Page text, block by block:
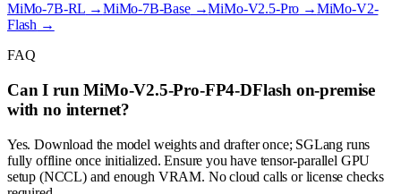
MiMo-7B-RL →MiMo-7B-Base→MiMo-V2.5-Pro →MiMo-V2-
Flash →
FAQ
Can I run MiMo-V2.5-Pro-FP4-DFlash on-premise
with no internet?
Yes. Download the model weights and drafter once; SGLang runs
fully offline once initialized. Ensure you have tensor-parallel GPU
setup (NCCL) and enough VRAM. No cloud calls or license checks